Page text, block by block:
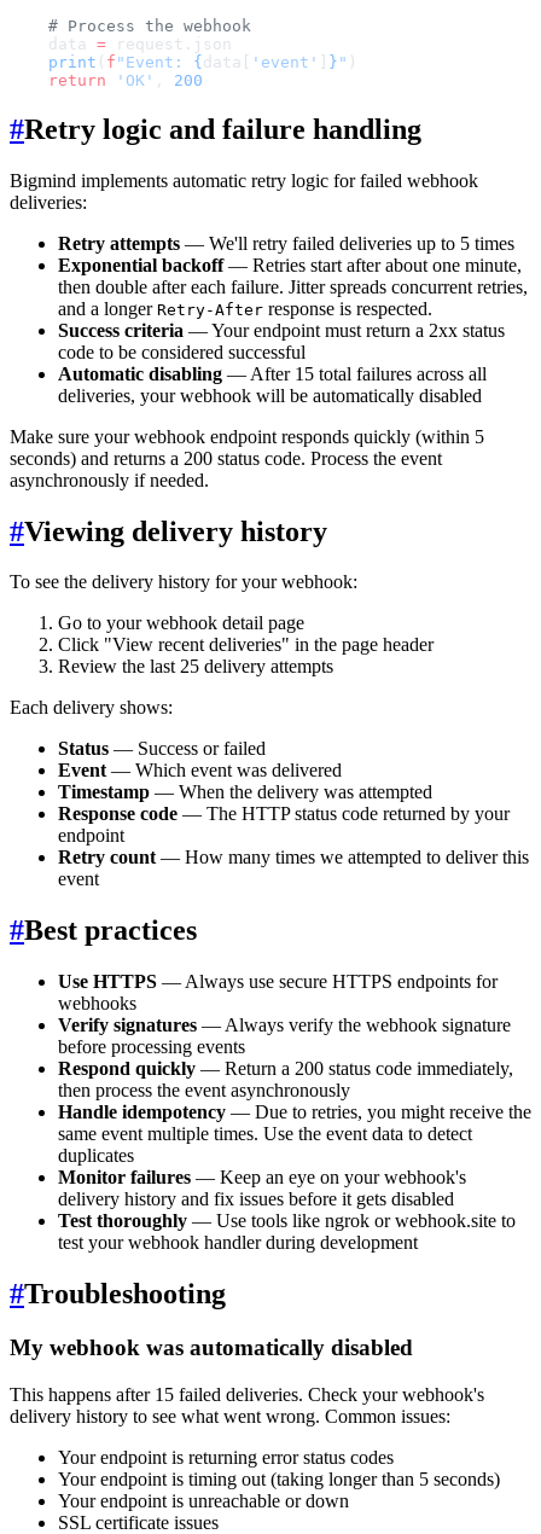
    # Process the webhook
    data
= request.json
    print
( f "Event: { data[ 'event' } " )
    return
'OK' , 200
#Retry logic and failure handling
Bigmind implements automatic retry logic for failed webhook
deliveries:
Retry attempts — We'll retry failed deliveries up to 5 times
Exponential backoff— Retries start after about one minute,
then double after each failure. Jitter spreads concurrent retries,
and a longer Retry-After response is respected.
Success criteria — Your endpoint must return a 2xx status
code to be considered successful
Automatic disabling — After 15 total failures across all
deliveries, your webhook will be automatically disabled
Make sure your webhook endpoint responds quickly (within 5
seconds) and returns a 200 status code. Process the event
asynchronously if needed.
#Viewing delivery history
To see the delivery history for your webhook:
Go to your webhook detail page
Click "View recent deliveries" in the page header
Review the last 25 delivery attempts
Each delivery shows:
Status — Success or failed
Event— Which event was delivered
Timestamp — When the delivery was attempted
Response code — The HTTP status code returned by your
endpoint
Retry count— How many times we attempted to deliver this
event
#Best practices
Use HTTPS — Always use secure HTTPS endpoints for
webhooks
Verify signatures — Always verify the webhook signature
before processing events
Respond quickly — Return a 200 status code immediately,
then process the event asynchronously
Handle idempotency — Due to retries, you might receive the
same event multiple times. Use the event data to detect
duplicates
Monitor failures — Keep an eye on your webhook's
delivery history and fix issues before it gets disabled
Test thoroughly — Use tools like ngrok or webhook.site to
test your webhook handler during development
#Troubleshooting
My webhook was automatically disabled
This happens after 15 failed deliveries. Check your webhook's
delivery history to see what went wrong. Common issues:
Your endpoint is returning error status codes
Your endpoint is timing out (taking longer than 5 seconds)
Your endpoint is unreachable or down
SSL certificate issues